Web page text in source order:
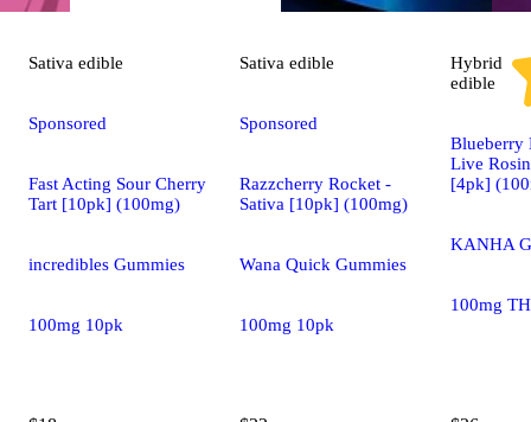
Sativa edible
Sponsored
Fast Acting Sour Cherry
Tart [10pk] (100mg)
incredibles Gummies
100mg 10pk
Sativa edible
Sponsored
Razzcherry Rocket -
Sativa [10pk] (100mg)
Wana Quick Gummies
100mg 10pk
Hybrid
edible
Blueberry
Live
[4pk]
KANHA
100mg